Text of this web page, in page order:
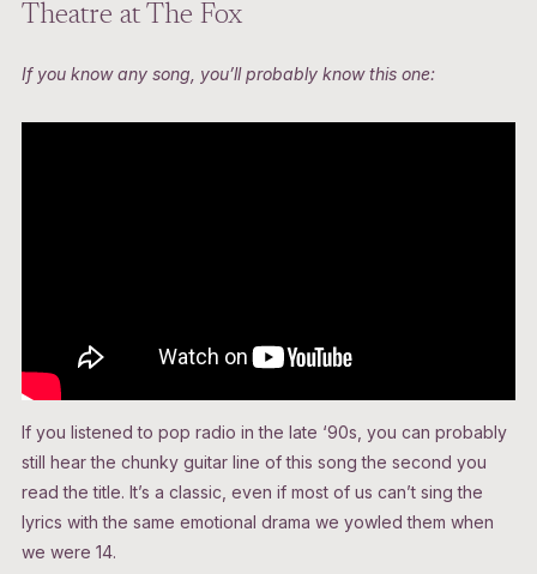
Theatre at The Fox
If you know any song, you’ll probably know this one:
If you listened to pop radio in the late ‘90s, you can probably
still hear the chunky guitar line of this song the second you
read the title. It’s a classic, even if most of us can’t sing the
lyrics with the same emotional drama we yowled them when
we were 14.